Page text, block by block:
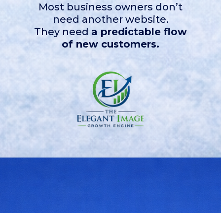
Most business owners don’t
need another website.
They need a predictable flow
of new customers.